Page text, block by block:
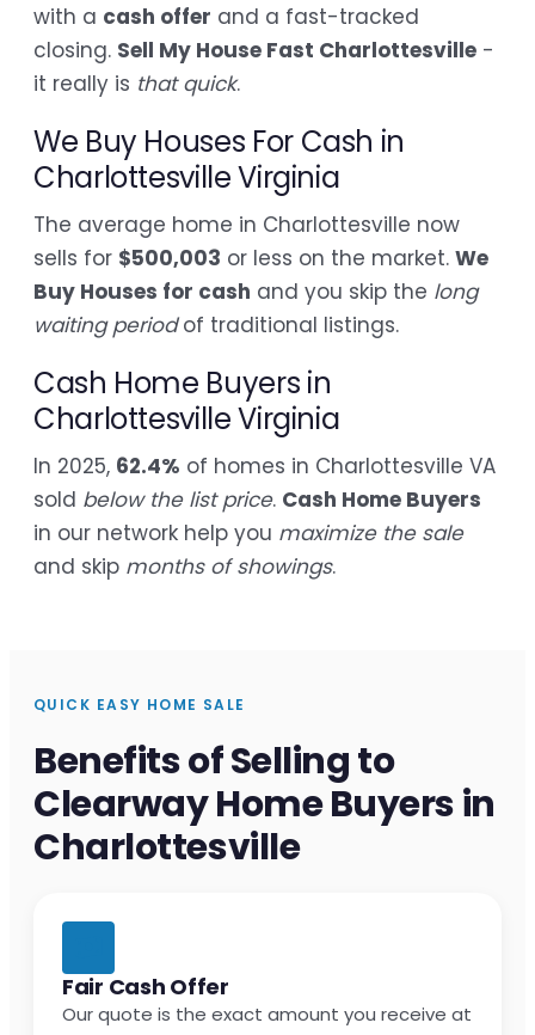
with a cash offer and a fast-tracked
closing. Sell My House Fast Charlottesville -
it really is that quick.
We Buy Houses For Cash in
Charlottesville Virginia
The average home in Charlottesville now
sells for $500,003 or less on the market. We
Buy Houses for cash and you skip the long
waiting periodof traditional listings.
Cash Home Buyers in
Charlottesville Virginia
In 2025, 62.4% of homes in Charlottesville VA
sold below the list price. Cash Home Buyers
in our network help you maximize the sale
and skip months of showings.
QUICK EASY HOME SALE
Benefits of Selling to
Clearway Home Buyers in
Charlottesville
Fair Cash Offer
Our quote is the exact amount you receive at